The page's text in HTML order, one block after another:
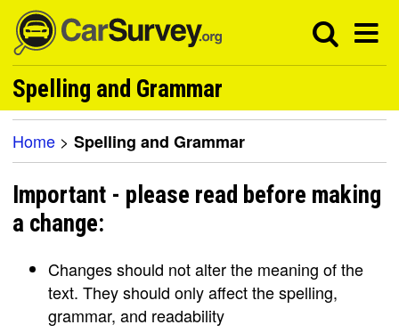
Spelling and Grammar
Home > Spelling and Grammar
Important - please read before making
a change:
Changes should not alter the meaning of the
text. They should only affect the spelling,
grammar, and readability